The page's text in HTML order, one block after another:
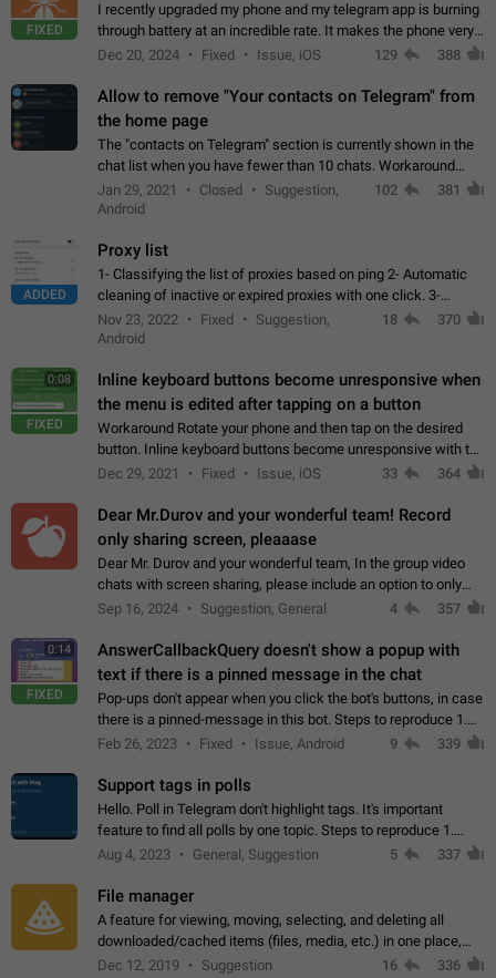
FIXED
I recently upgraded my phone and my telegram app is burning
through battery at an incredible rate. It makes the phone very
hot whenever I open it for no discernable reason. All I'm doing
Dec 20, 2024 Fixed Issue, iOS 129 388
Allow to remove "Your contacts on Telegram" from
the home page
The "contacts on Telegram" section is currently shown in the
chat list when you have fewer than 10 chats. Workaround
Have more than 10 chats in your list.
Jan 29, 2021 Closed
Suggestion,
Android
102 381
ADDED
Proxy list
1- Classifying the list of proxies based on ping 2- Automatic
cleaning of inactive or expired proxies with one click. 3-
Manual removal of a large number of proxies in the proxy list.
4- Sharing multiple…
Nov 23, 2022 Fixed
Suggestion,
Android
18 370
0:08
FIXED
Inline keyboard buttons become unresponsive when
the menu is edited after tapping on a button
Workaround Rotate your phone and then tap on the desired
button. Inline keyboard buttons become unresponsive with the
new "menu transition" animation that appears when the menu
Dec 29, 2021 Fixed Issue, iOS 33 364
Dear Mr.Durov and your wonderful team! Record
only sharing screen, pleaaase
Dear Mr. Durov and your wonderful team, In the group video
chats with screen sharing, please include an option to only
record the shared screen, without switching to the avatars of
Sep 16, 2024 Suggestion, General 4 357
0:14
FIXED
AnswerCallbackQuery doesn't show a popup with
text if there is a pinned message in the chat
Pop-ups don't appear when you click the bot's buttons, in case
there is a pinned-message in this bot. Steps to reproduce 1.
Open @BotFather and pin random message. 2. Go to
Feb 26, 2023 Fixed Issue, Android 9 339
Support tags in polls
Hello. Poll in Telegram don't highlight tags. It's important
feature to find all polls by one topic. Steps to reproduce 1.
Create poll with any tag (#something) in question 2. Publish
Aug 4, 2023 General, Suggestion 5 337
File manager
A feature for viewing, moving, selecting, and deleting all
downloaded/cached items (files, media, etc.) in one place,
perhaps under Storage Usage in the app's Settings. This can
Dec 12, 2019 Suggestion 16 336